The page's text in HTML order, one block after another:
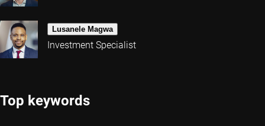
Lusanele Magwa
Investment Specialist
Top keywords